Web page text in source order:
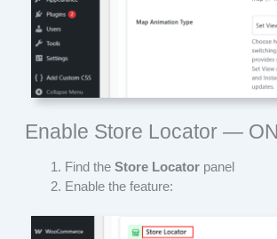
Enable Store Locator — ON
Find theStore Locator panel
Enable the feature: